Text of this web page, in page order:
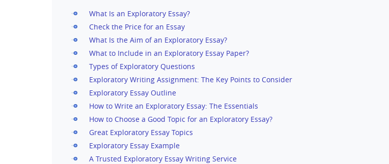
What Is an Exploratory Essay?
Check the Price for an Essay
What Is the Aim of an Exploratory Essay?
What to Include in an Exploratory Essay Paper?
Types of Exploratory Questions
Exploratory Writing Assignment: The Key Points to Consider
Exploratory Essay Outline
How to Write an Exploratory Essay: The Essentials
How to Choose a Good Topic for an Exploratory Essay?
Great Exploratory Essay Topics
Exploratory Essay Example
A Trusted Exploratory Essay Writing Service